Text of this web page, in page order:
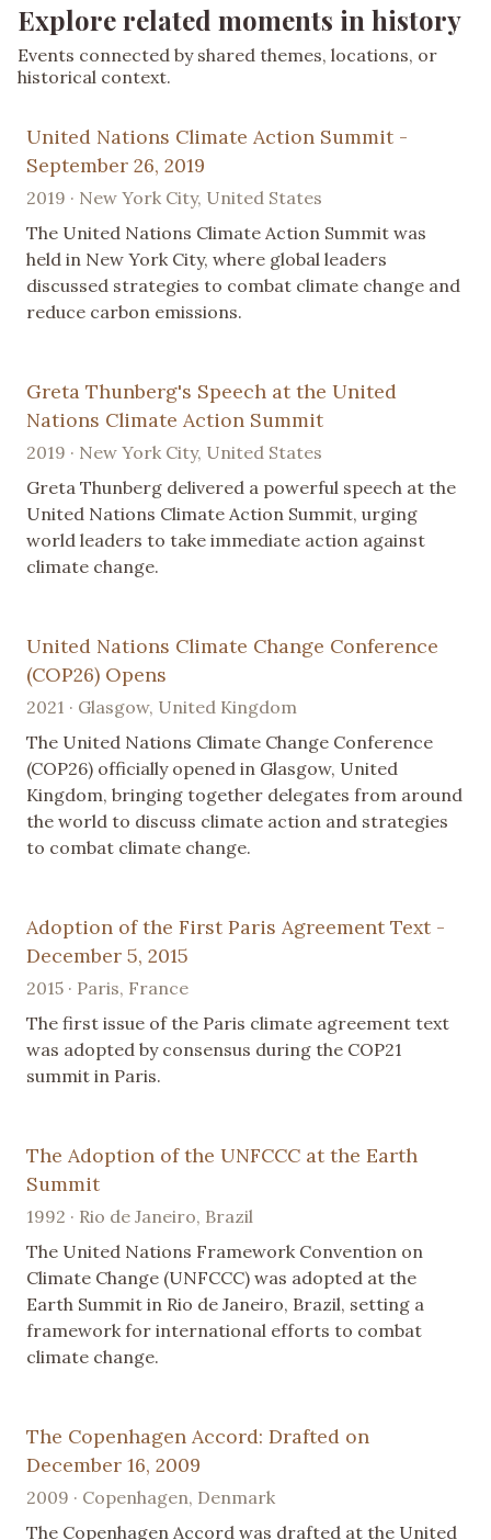
Explore related moments in history
Events connected by shared themes, locations, or
historical context.
United Nations Climate Action Summit -
September 26, 2019
2019 · New York City, United States
The United Nations Climate Action Summit was
held in New York City, where global leaders
discussed strategies to combat climate change and
reduce carbon emissions.
Greta Thunberg's Speech at the United
Nations Climate Action Summit
2019 · New York City, United States
Greta Thunberg delivered a powerful speech at the
United Nations Climate Action Summit, urging
world leaders to take immediate action against
climate change.
United Nations Climate Change Conference
(COP26) Opens
2021 · Glasgow, United Kingdom
The United Nations Climate Change Conference
(COP26) officially opened in Glasgow, United
Kingdom, bringing together delegates from around
the world to discuss climate action and strategies
to combat climate change.
Adoption of the First Paris Agreement Text -
December 5, 2015
2015 · Paris, France
The first issue of the Paris climate agreement text
was adopted by consensus during the COP21
summit in Paris.
The Adoption of the UNFCCC at the Earth
Summit
1992 · Rio de Janeiro, Brazil
The United Nations Framework Convention on
Climate Change (UNFCCC) was adopted at the
Earth Summit in Rio de Janeiro, Brazil, setting a
framework for international efforts to combat
climate change.
The Copenhagen Accord: Drafted on
December 16, 2009
2009 · Copenhagen, Denmark
The Copenhagen Accord was drafted at the United